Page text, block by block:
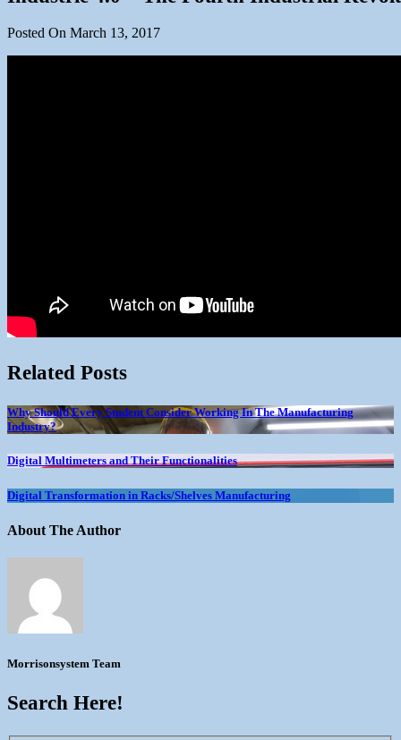
Posted On March 13, 2017
Related Posts
Why Should Every Student Consider Working In The Manufacturing
Industry?
Digital Multimeters and Their Functionalities
Digital Transformation in Racks/Shelves Manufacturing
About The Author
Morrisonsystem Team
Search Here!